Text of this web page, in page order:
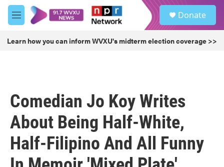
Skip to main content
M
e
u
Donate
Learn how you can inform WVXU's midterm election coverage >>
Comedian Jo Koy Writes
About Being Half-White,
Half-Filipino And All Funny